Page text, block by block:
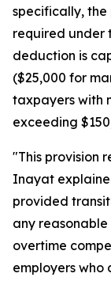
specifically,
required under
deduction is
($25,000 for
taxpayers with
exceeding
"This provision
Inayat
provided
any
overtime
employers who